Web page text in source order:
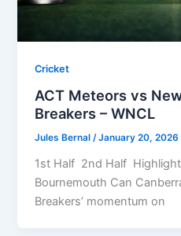
Cricket
ACT Meteors vs
Breakers – WNCL
Jules Bernal/January 20, 2026
1st Half 2nd Half
Bournemouth Can
Breakers’ momentum on